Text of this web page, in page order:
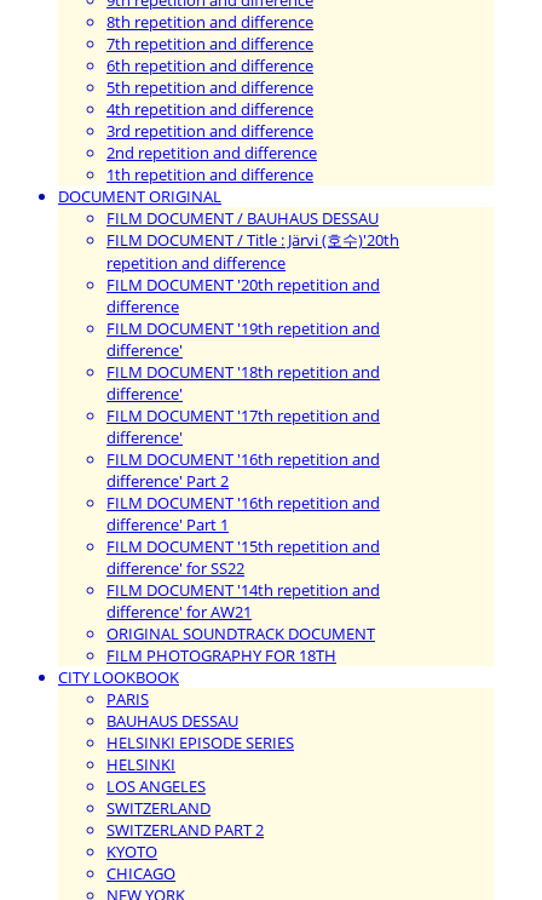
8th repetition and difference
7th repetition and difference
6th repetition and difference
5th repetition and difference
4th repetition and difference
3rd repetition and difference
2nd repetition and difference
1th repetition and difference
DOCUMENT ORIGINAL
FILM DOCUMENT / BAUHAUS DESSAU
FILM DOCUMENT / Title : Järvi (호수)'20th
repetition and difference
FILM DOCUMENT '20th repetition and
difference
FILM DOCUMENT '19th repetition and
difference'
FILM DOCUMENT '18th repetition and
difference'
FILM DOCUMENT '17th repetition and
difference'
FILM DOCUMENT '16th repetition and
difference' Part 2
FILM DOCUMENT '16th repetition and
difference' Part 1
FILM DOCUMENT '15th repetition and
difference' for SS22
FILM DOCUMENT '14th repetition and
difference' for AW21
ORIGINAL SOUNDTRACK DOCUMENT
FILM PHOTOGRAPHY FOR 18TH
CITY LOOKBOOK
PARIS
BAUHAUS DESSAU
HELSINKI EPISODE SERIES
HELSINKI
LOS ANGELES
SWITZERLAND
SWITZERLAND PART 2
KYOTO
CHICAGO
NEW YORK